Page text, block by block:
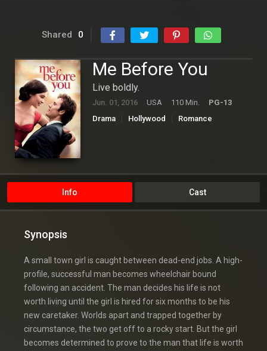
Shared 0
Me Before You
Live boldly.
Jun. 01, 2016 USA 110 Min.
PG-13
Drama
Hollywood Romance
Info Cast
Synopsis
A small town girl is caught between dead-end jobs. A high-
profile, successful man becomes wheelchair bound
following an accident. The man decides his life is not
worth living until the girl is hired for six months to be his
new caretaker. Worlds apart and trapped together by
circumstance, the two get off to a rocky start. But the girl
becomes determined to prove to the man that life is worth